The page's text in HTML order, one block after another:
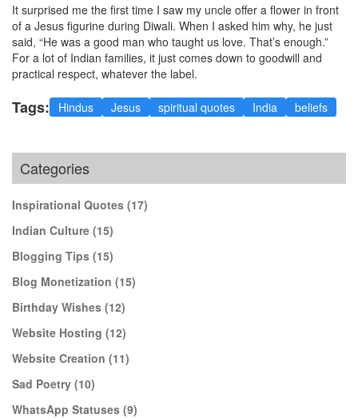
It surprised me the first time I saw my uncle offer a flower in front
of a Jesus figurine during Diwali. When I asked him why, he just
said, “He was a good man who taught us love. That’s enough.”
For a lot of Indian families, it just comes down to goodwill and
practical respect, whatever the label.
Tags: Hindus Jesus spiritual quotes India beliefs
Categories
Inspirational Quotes (17)
Indian Culture (15)
Blogging Tips (15)
Blog Monetization (15)
Birthday Wishes (12)
Website Hosting (12)
Website Creation (11)
Sad Poetry (10)
WhatsApp Statuses (9)